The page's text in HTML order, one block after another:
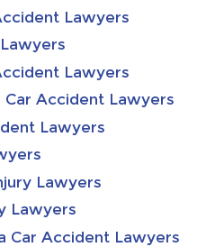
Lawyers
Lawyers
Accident Lawyers
Lawyers
Lawyers
Lawyers
Car Accident Lawyers